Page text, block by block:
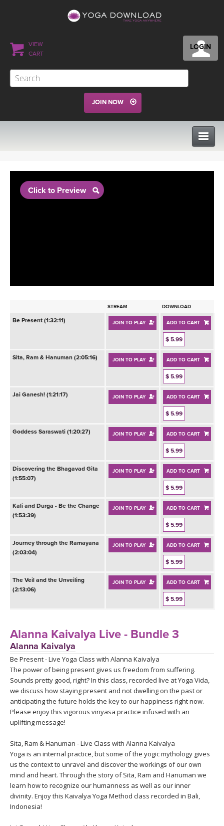
LOGIN
VIEW
CART
JOIN NOW
BEGINNER YOGA CLASSES
PROGRAMS
INSTRUCTORS
RETREATS
ITALY 2026
GIFT CERTS
YOGA POSE TUTORIALS
YOGA STYLES DEFINED
CLOTHING STORE
Click to Preview
STREAM DOWNLOAD
Be Present (1:32:11) JOIN TO PLAY ADD TO CART
$ 5.99
Sita, Ram & Hanuman (2:05:16) JOIN TO PLAY ADD TO CART
$ 5.99
Jai Ganesh! (1:21:17) JOIN TO PLAY ADD TO CART
$ 5.99
Goddess Saraswati (1:20:27) JOIN TO PLAY ADD TO CART
$ 5.99
Discovering the Bhagavad Gita
(1:55:07)
JOIN TO PLAY ADD TO CART
$ 5.99
Kali and Durga - Be the Change
(1:53:39)
JOIN TO PLAY ADD TO CART
$ 5.99
Journey through the Ramayana
(2:03:04)
JOIN TO PLAY ADD TO CART
$ 5.99
The Veil and the Unveiling
(2:13:06)
JOIN TO PLAY ADD TO CART
$ 5.99
Alanna Kaivalya Live - Bundle 3
Alanna Kaivalya
Be Present - Live Yoga Class with Alanna Kaivalya
The power of being present gives us freedom from suffering.
Sounds pretty good, right? In this class, recorded live at Yoga Vida,
we discuss how staying present and not dwelling on the past or
anticipating the future holds the key to our happiness right now.
Please enjoy this vigorous vinyasa practice infused with an
uplifting message!
Sita, Ram & Hanuman - Live Class with Alanna Kaivalya
Yoga is an internal practice, but some of the yogic mythology gives
us the context to unravel and discover the workings of our own
mind and heart. Through the story of Sita, Ram and Hanuman we
learn how to recognize our humanness as well as our inner
divinity. Enjoy this Kaivalya Yoga Method class recorded in Bali,
Indonesia!